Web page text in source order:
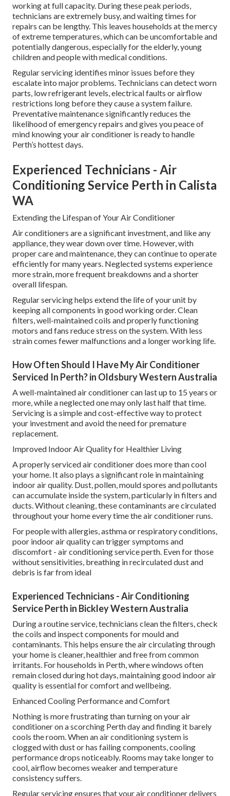
working at full capacity. During these peak periods,
technicians are extremely busy, and waiting times for
repairs can be lengthy. This leaves households at the mercy
of extreme temperatures, which can be uncomfortable and
potentially dangerous, especially for the elderly, young
children and people with medical conditions.
Regular servicing identifies minor issues before they
escalate into major problems. Technicians can detect worn
parts, low refrigerant levels, electrical faults or airflow
restrictions long before they cause a system failure.
Preventative maintenance significantly reduces the
likelihood of emergency repairs and gives you peace of
mind knowing your air conditioner is ready to handle
Perth’s hottest days.
Experienced Technicians - Air
Conditioning Service Perth in Calista
WA
Extending the Lifespan of Your Air Conditioner
Air conditioners are a significant investment, and like any
appliance, they wear down over time. However, with
proper care and maintenance, they can continue to operate
efficiently for many years. Neglected systems experience
more strain, more frequent breakdowns and a shorter
overall lifespan.
Regular servicing helps extend the life of your unit by
keeping all components in good working order. Clean
filters, well-maintained coils and properly functioning
motors and fans reduce stress on the system. With less
strain comes fewer malfunctions and a longer working life.
How Often Should I Have My Air Conditioner
Serviced In Perth? in Oldsbury Western Australia
A well-maintained air conditioner can last up to 15 years or
more, while a neglected one may only last half that time.
Servicing is a simple and cost-effective way to protect
your investment and avoid the need for premature
replacement.
Improved Indoor Air Quality for Healthier Living
A properly serviced air conditioner does more than cool
your home. It also plays a significant role in maintaining
indoor air quality. Dust, pollen, mould spores and pollutants
can accumulate inside the system, particularly in filters and
ducts. Without cleaning, these contaminants are circulated
throughout your home every time the air conditioner runs.
For people with allergies, asthma or respiratory conditions,
poor indoor air quality can trigger symptoms and
discomfort - air conditioning service perth. Even for those
without sensitivities, breathing in recirculated dust and
debris is far from ideal
Experienced Technicians - Air Conditioning
Service Perth in Bickley Western Australia
During a routine service, technicians clean the filters, check
the coils and inspect components for mould and
contaminants. This helps ensure the air circulating through
your home is cleaner, healthier and free from common
irritants. For households in Perth, where windows often
remain closed during hot days, maintaining good indoor air
quality is essential for comfort and wellbeing.
Enhanced Cooling Performance and Comfort
Nothing is more frustrating than turning on your air
conditioner on a scorching Perth day and finding it barely
cools the room. When an air conditioning system is
clogged with dust or has failing components, cooling
performance drops noticeably. Rooms may take longer to
cool, airflow becomes weaker and temperature
consistency suffers.
Regular servicing ensures that your air conditioner delivers